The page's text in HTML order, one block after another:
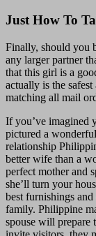
Just How To
Finally, should you
any larger partner
that this girl is a
actually is the
matching all mail
If you’ve imagined
pictured a
relationship
better wife than a
perfect mother and
she’ll turn your
best furnishings
family. Philippine
spouse will prepare